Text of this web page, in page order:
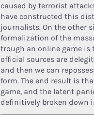
caused by terrorist
have constructed this
journalists. On the other
formalization of the
trough an online game is
official sources are
and then we can
form. The end result is
game, and the latent
definitively broken down